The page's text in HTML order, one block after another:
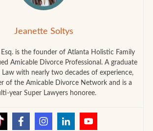
Jeanette Soltys
is the founder of Atlanta Holistic Family
Amicable Divorce Professional. A graduate
with nearly two decades of experience,
of the Amicable Divorce Network and is a
year Super Lawyers honoree.